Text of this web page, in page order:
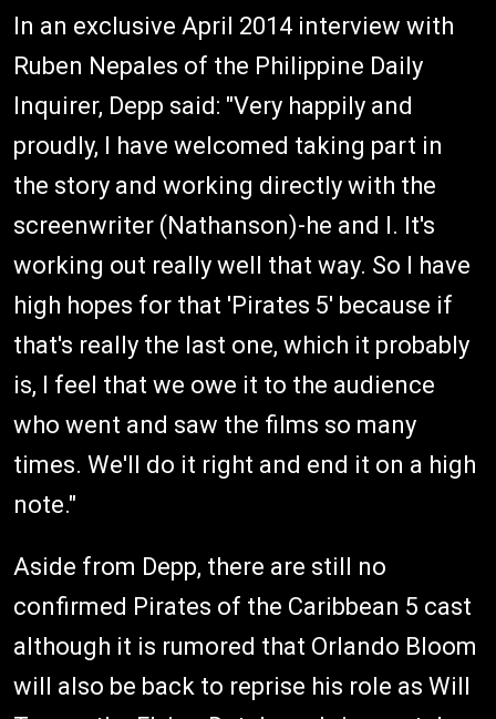
In an exclusive April 2014 interview with
Ruben Nepales of the Philippine Daily
Inquirer, Depp said: "Very happily and
proudly, I have welcomed taking part in
the story and working directly with the
screenwriter (Nathanson)-he and I. It's
working out really well that way. So I have
high hopes for that 'Pirates 5' because if
that's really the last one, which it probably
is, I feel that we owe it to the audience
who went and saw the films so many
times. We'll do it right and end it on a high
note."
Aside from Depp, there are still no
confirmed Pirates of the Caribbean 5 cast
although it is rumored that Orlando Bloom
will also be back to reprise his role as Will